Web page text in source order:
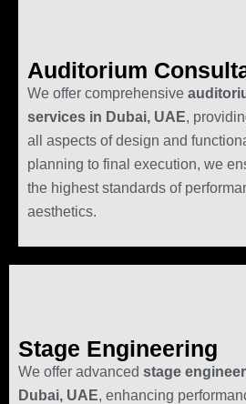
Auditorium
We offer comprehensive
services in Dubai, UAE,
all aspects of design and
planning to final execution, we
the highest standards of
aesthetics.
Stage Engineering
We offer advanced stage
Dubai, UAE, enhancing